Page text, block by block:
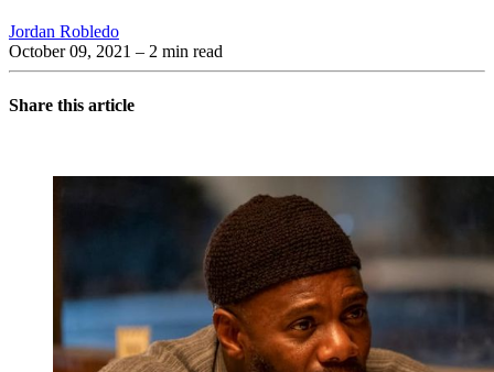
Jordan Robledo
October 09, 2021 – 2 min read
Share this article